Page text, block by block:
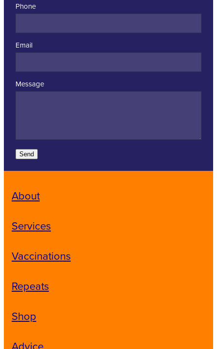
Phone
Email
Message
Send
About
Services
Vaccinations
Repeats
Shop
Advice